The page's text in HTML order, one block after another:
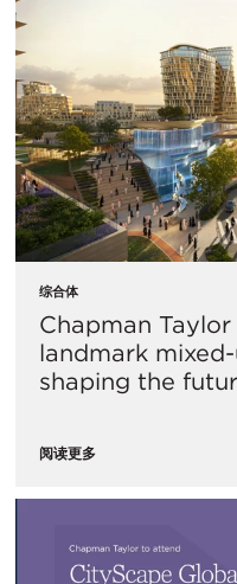
综合体
Chapman Taylor
landmark
shaping the
阅读更多